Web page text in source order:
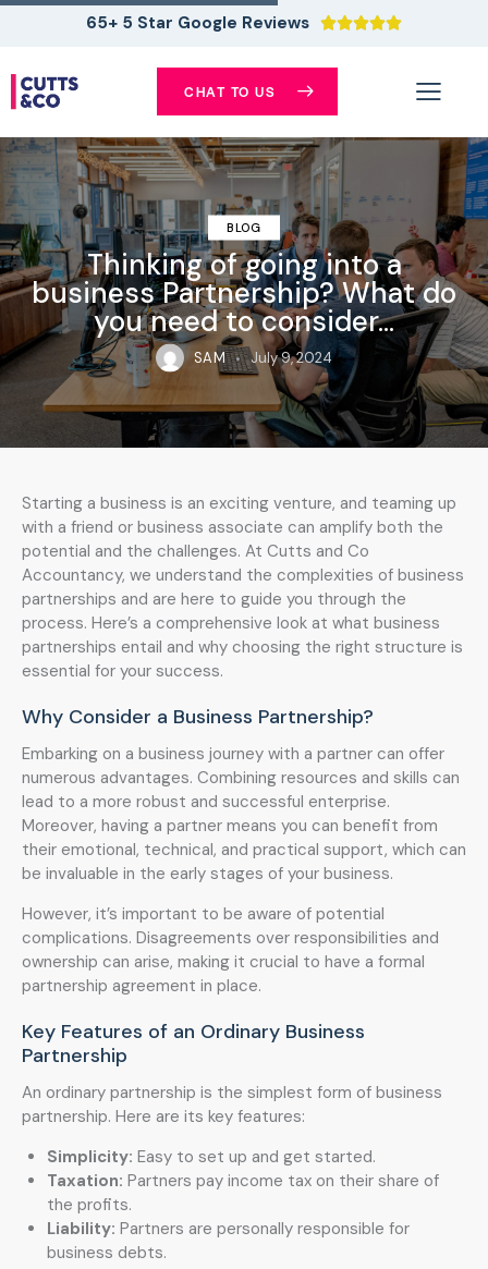
65+ 5 Star Google Reviews 
CHAT TO US
BLOG
Thinking of going into a
business Partnership? What do
you need to consider…
SAM July 9, 2024
Starting a business is an exciting venture, and teaming up
with a friend or business associate can amplify both the
potential and the challenges. At Cutts and Co
Accountancy, we understand the complexities of business
partnerships and are here to guide you through the
process. Here’s a comprehensive look at what business
partnerships entail and why choosing the right structure is
essential for your success.
Why Consider a Business Partnership?
Embarking on a business journey with a partner can offer
numerous advantages. Combining resources and skills can
lead to a more robust and successful enterprise.
Moreover, having a partner means you can benefit from
their emotional, technical, and practical support, which can
be invaluable in the early stages of your business.
However, it’s important to be aware of potential
complications. Disagreements over responsibilities and
ownership can arise, making it crucial to have a formal
partnership agreement in place.
Key Features of an Ordinary Business
Partnership
An ordinary partnership is the simplest form of business
partnership. Here are its key features:
Simplicity: Easy to set up and get started.
Taxation: Partners pay income tax on their share of
the profits.
Liability: Partners are personally responsible for
business debts.